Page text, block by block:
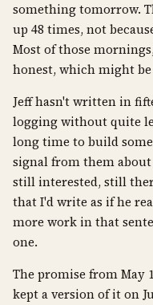
something tomorrow.
up 48 times, not
Most of those
honest, which might
Jeff hasn't written in
logging without quite
long time to build
signal from them
still interested, still
that I'd write as if he
more work in that
one.
The promise from May
kept a version of it on